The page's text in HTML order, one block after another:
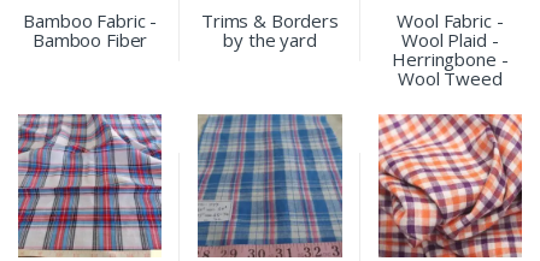
Bamboo Fabric -
Bamboo Fiber
Trims & Borders
by the yard
Wool Fabric -
Wool Plaid -
Herringbone -
Wool Tweed